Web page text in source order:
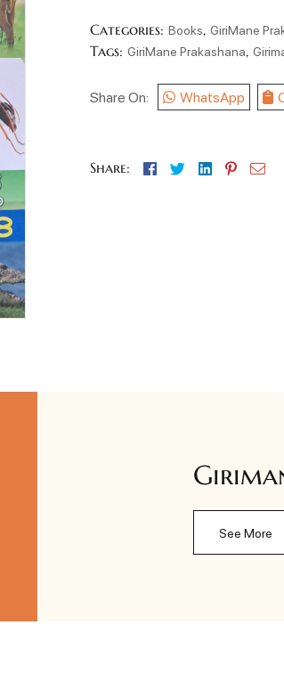
Categories:Books,GiriMane
Tags:GiriMane Prakashana,
Share On: WhatsApp
Share: Facebook
TwitterLinkedin
Pinterest
See More